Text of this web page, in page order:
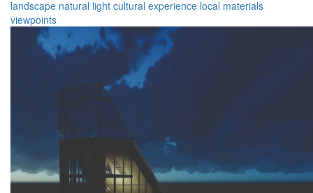
landscape natural light cultural experience local materials
viewpoints